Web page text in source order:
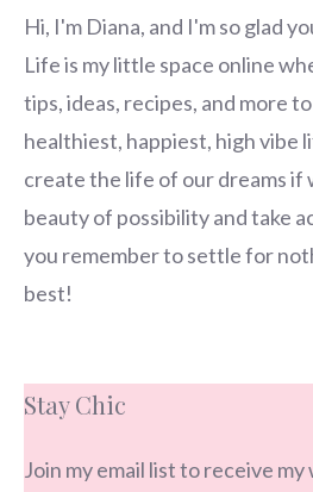
Hi, I'm Diana, and I'm so glad
Life is my little space online
tips, ideas, recipes, and more
healthiest, happiest, high vibe
create the life of our dreams if
beauty of possibility and take
you remember to settle for
best!
Stay Chic
Join my email list to receive my